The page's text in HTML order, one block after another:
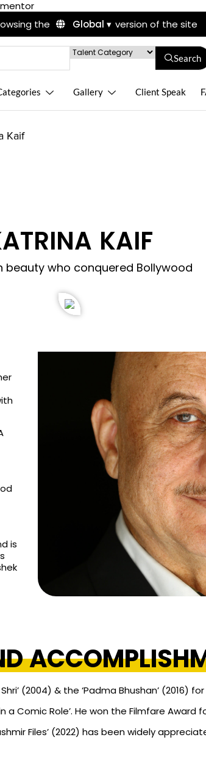
the
Global ▾ version of the site
Search
Gallery Client Speak
Kaif
KAIF
beauty who conquered Bollywood
is
(2004) & the ‘Padma Bhushan’ (2016)
Comic Role’. He won the Filmfare Award
Files’ (2022) has been widely